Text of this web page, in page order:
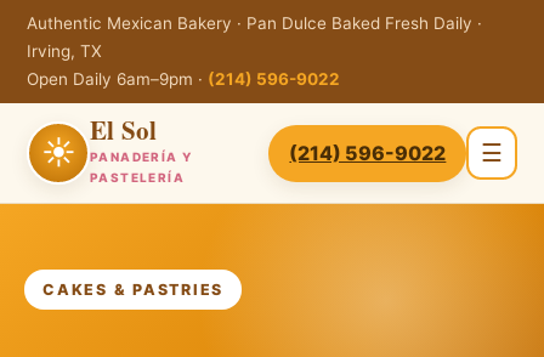
Authentic Mexican Bakery · Pan Dulce Baked Fresh Daily ·
Irving, TX
Open Daily 6am–9pm · (214) 596-9022
☀
El Sol
PANADERÍA Y
PASTELERÍA
(214) 596-9022 ☰
CAKES & PASTRIES